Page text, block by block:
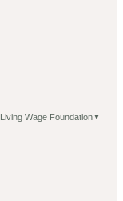
Living Wage Foundation▼